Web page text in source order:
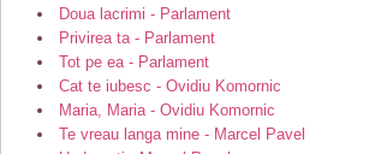
Doua lacrimi - Parlament
Privirea ta - Parlament
Tot pe ea - Parlament
Cat te iubesc - Ovidiu Komornic
Maria, Maria - Ovidiu Komornic
Te vreau langa mine - Marcel Pavel